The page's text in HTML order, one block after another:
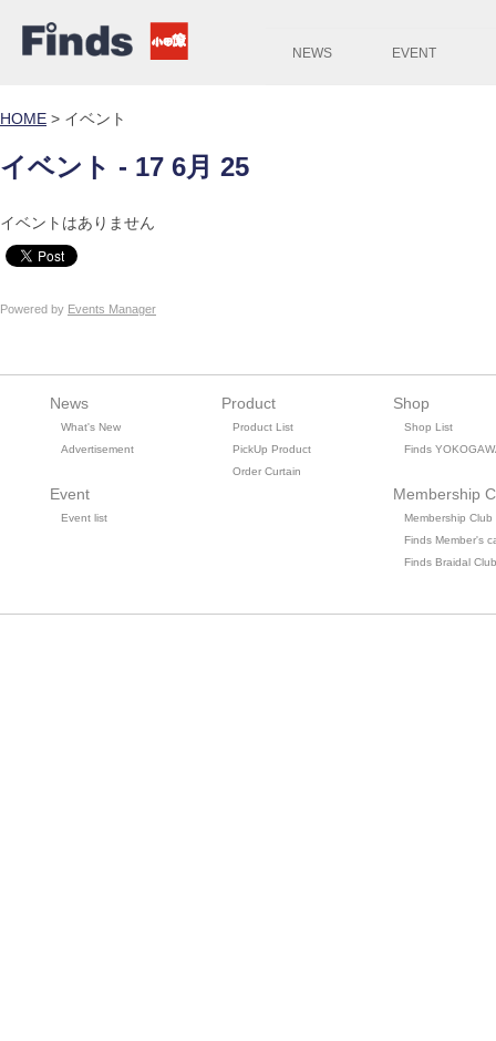
NEWS EVENT
HOME > イベント
イベント - 17 6月 25
イベントはありません
Powered by Events Manager
News
What's New
Advertisement
Event
Event list
Product
Product List
PickUp Product
Order Curtain
Shop
Shop List
Finds
Membership
Membership Club
Finds Member's
Finds Braidal Club